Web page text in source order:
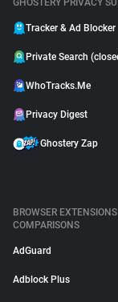
GHOSTERY PRIVACY
Tracker & Ad Blocker
Private Search
WhoTracks.Me
Privacy Digest
Ghostery Zap
BROWSER EXTENSIONS
COMPARISONS
AdGuard
Adblock Plus